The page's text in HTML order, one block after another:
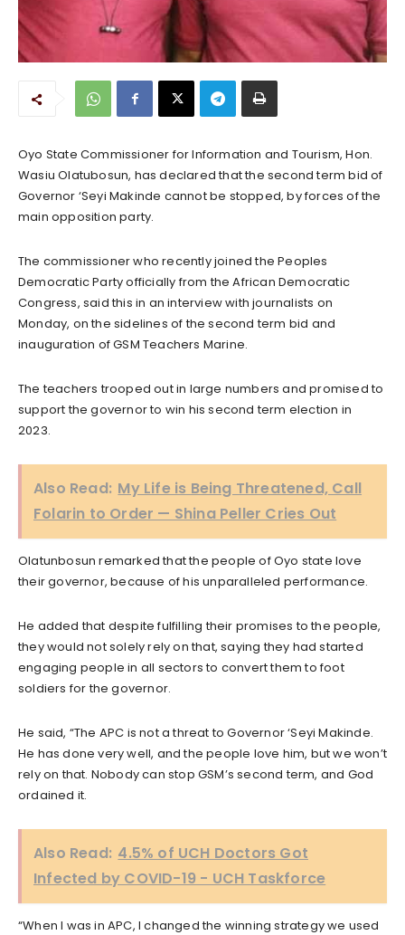
Oyo State Commissioner for Information and Tourism, Hon.
Wasiu Olatubosun, has declared that the second term bid of
Governor ‘Seyi Makinde cannot be stopped, by forces of the
main opposition party.
The commissioner who recently joined the Peoples
Democratic Party officially from the African Democratic
Congress, said this in an interview with journalists on
Monday, on the sidelines of the second term bid and
inauguration of GSM Teachers Marine.
The teachers trooped out in large numbers and promised to
support the governor to win his second term election in
2023.
Also Read: My Life is Being Threatened, Call
Folarin to Order — Shina Peller Cries Out
Olatunbosun remarked that the people of Oyo state love
their governor, because of his unparalleled performance.
He added that despite fulfilling their promises to the people,
they would not solely rely on that, saying they had started
engaging people in all sectors to convert them to foot
soldiers for the governor.
He said, “The APC is not a threat to Governor ‘Seyi Makinde.
He has done very well, and the people love him, but we won’t
rely on that. Nobody can stop GSM’s second term, and God
ordained it.
Also Read: 4.5% of UCH Doctors Got
Infected by COVID-19 - UCH Taskforce
“When I was in APC, I changed the winning strategy we used